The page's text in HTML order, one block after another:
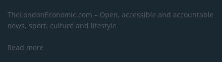
TheLondonEconomic.com – Open, accessible and accountable
news, sport, culture and lifestyle.
Read more